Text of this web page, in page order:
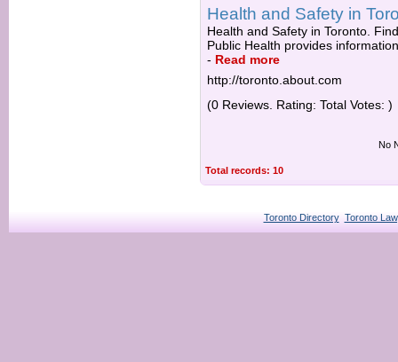
Health and Safety in
Health and Safety in Toronto.
Public Health provides
- Read more
http://toronto.about.com
(0 Reviews. Rating: Total Votes: )
No
Total records: 10
Toronto Directory Toronto